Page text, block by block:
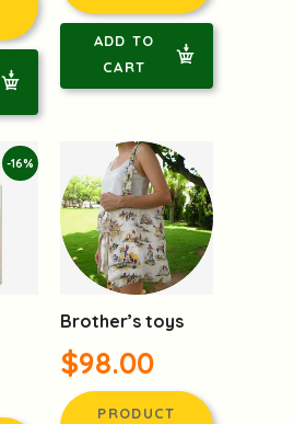
ADD TO
CART
-16%
Brother’s toys
$98.00
PRODUCT